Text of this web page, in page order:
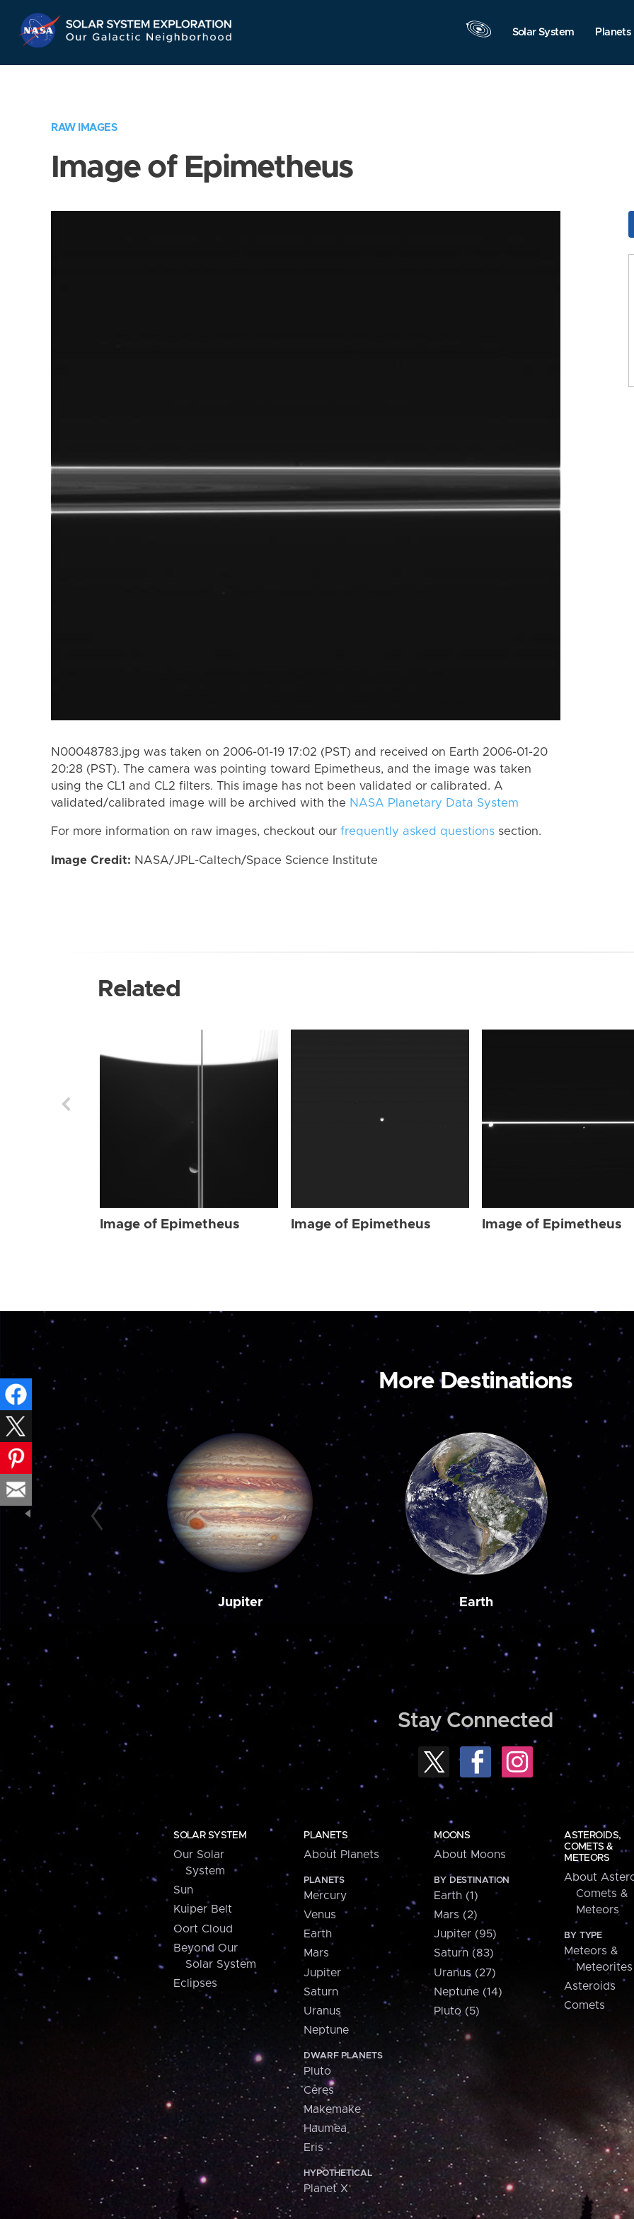
Navigation
Solar System Planets
RAW IMAGES
Image of Epimetheus
N00048783.jpg was taken on 2006-01-19 17:02 (PST) and received on Earth 2006-01-20
20:28 (PST). The camera was pointing toward Epimetheus, and the image was taken
using the CL1 and CL2 filters. This image has not been validated or calibrated. A
validated/calibrated image will be archived with the NASA Planetary Data System
For more information on raw images, checkout our frequently asked questions section.
Image Credit: NASA/JPL-Caltech/Space Science Institute
Related
Image of Epimetheus Image of Epimetheus Image of Epimetheus
More Destinations
Jupiter Earth
Stay Connected
SOLAR SYSTEM
Our Solar
System
Sun
Kuiper Belt
Oort Cloud
Beyond Our
Solar System
Eclipses
PLANETS
About Planets
PLANETS
Mercury
Venus
Earth
Mars
Jupiter
Saturn
Uranus
Neptune
DWARF PLANETS
Pluto
Ceres
Makemake
Haumea
Eris
HYPOTHETICAL
Planet X
MOONS
About Moons
BY DESTINATION
Earth (1)
Mars (2)
Jupiter (95)
Saturn (83)
Uranus (27)
Neptune (14)
Pluto (5)
ASTEROIDS,
COMETS &
METEORS
About
Comets &
Meteors
BY TYPE
Meteors &
Meteorites
Asteroids
Comets